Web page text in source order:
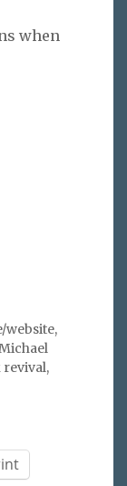
when
website,
revival,